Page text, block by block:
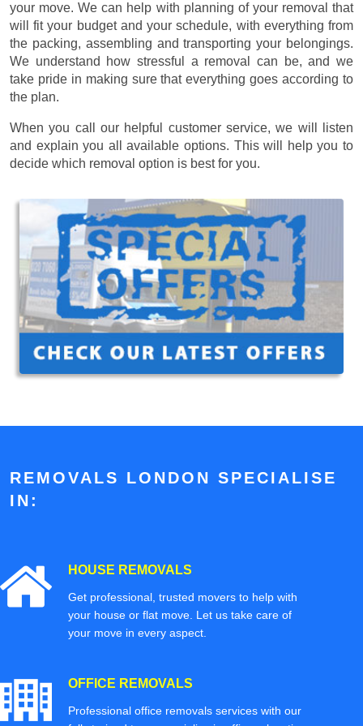
your move. We can help with planning of your removal that
will fit your budget and your schedule, with everything from
the packing, assembling and transporting your belongings.
We understand how stressful a removal can be, and we
take pride in making sure that everything goes according to
the plan.
When you call our helpful customer service, we will listen
and explain you all available options. This will help you to
decide which removal option is best for you.
REMOVALS LONDON SPECIALISE
IN:
HOUSE REMOVALS
Get professional, trusted movers to help with
your house or flat move. Let us take care of
your move in every aspect.
OFFICE REMOVALS
Professional office removals services with our